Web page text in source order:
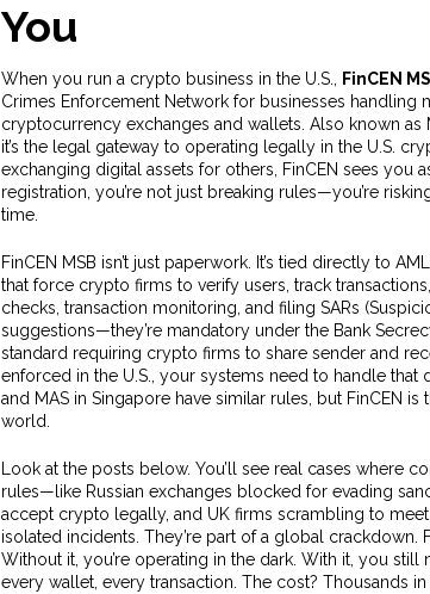
You
When you run a crypto business in the U.S., FinCEN
Crimes Enforcement Network for businesses handling
cryptocurrency exchanges and wallets . Also known as
it’s the legal gateway to operating legally in the U.S.
exchanging digital assets for others, FinCEN sees you
registration, you’re not just breaking rules—you’re
time.
FinCEN MSB isn’t just paperwork. It’s tied directly to
that force crypto firms to verify users, track
checks, transaction monitoring, and filing SARs
suggestions—they’re mandatory under the Bank
standard requiring crypto firms to share sender and
enforced in the U.S., your systems need to handle that
and MAS in Singapore have similar rules, but FinCEN
world.
Look at the posts below. You’ll see real cases where
rules—like Russian exchanges blocked for evading
accept crypto legally, and UK firms scrambling to meet
isolated incidents. They’re part of a global crackdown.
Without it, you’re operating in the dark. With it, you
every wallet, every transaction. The cost? Thousands